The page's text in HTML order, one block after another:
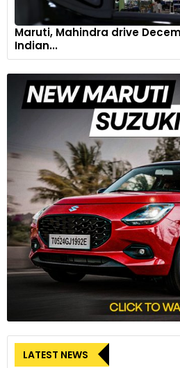
Maruti, Mahindra drive
Indian...
LATEST NEWS